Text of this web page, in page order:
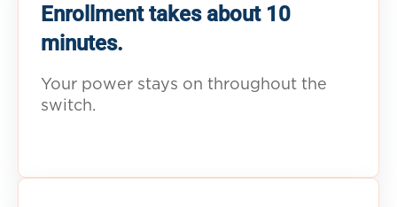
Enrollment takes about 10
minutes.
Your power stays on throughout the
switch.